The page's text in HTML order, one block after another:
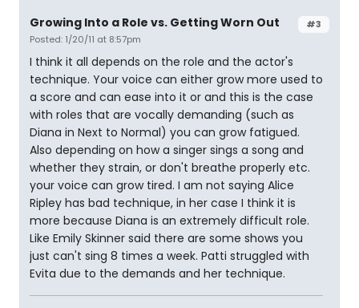
#3
Growing Into a Role vs. Getting Worn Out
Posted: 1/20/11 at 8:57pm
I think it all depends on the role and the actor's
technique. Your voice can either grow more used to
a score and can ease into it or and this is the case
with roles that are vocally demanding (such as
Diana in Next to Normal) you can grow fatigued.
Also depending on how a singer sings a song and
whether they strain, or don't breathe properly etc.
your voice can grow tired. I am not saying Alice
Ripley has bad technique, in her case I think it is
more because Diana is an extremely difficult role.
Like Emily Skinner said there are some shows you
just can't sing 8 times a week. Patti struggled with
Evita due to the demands and her technique.